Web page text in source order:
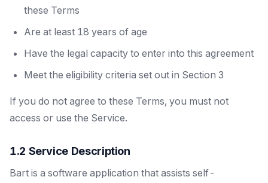
these Terms
Are at least 18 years of age
Have the legal capacity to enter into this agreement
Meet the eligibility criteria set out in Section 3
If you do not agree to these Terms, you must not
access or use the Service.
1.2 Service Description
Bart is a software application that assists self-